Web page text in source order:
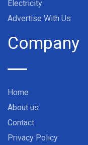
Electricity
Advertise With Us
Company
Home
About us
Contact
Privacy Policy